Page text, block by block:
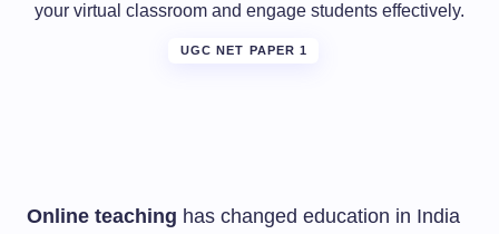
your virtual classroom and engage students effectively.
UGC NET PAPER 1
Online teaching has changed education in India